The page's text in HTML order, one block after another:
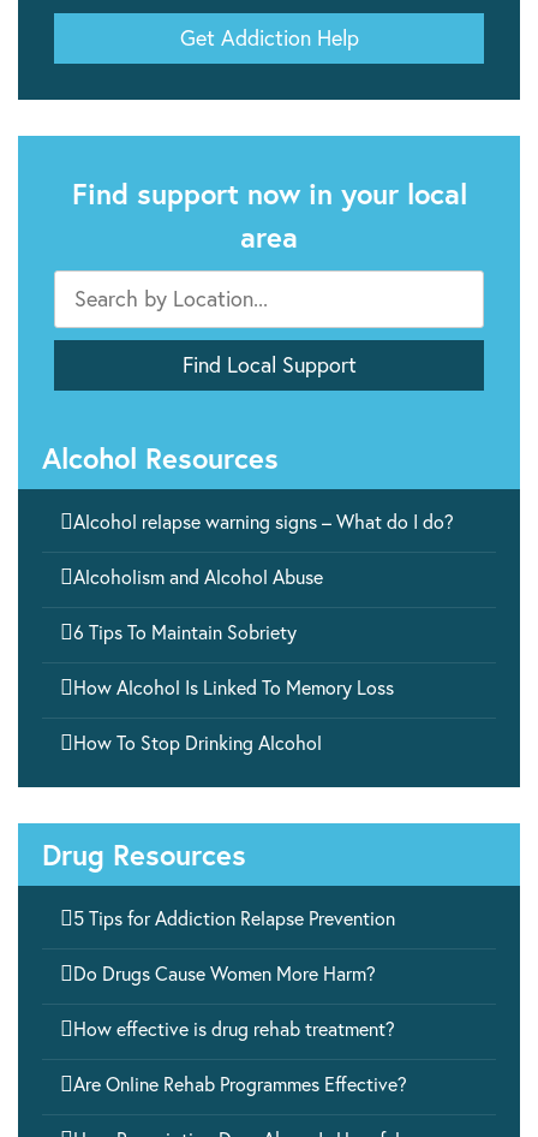
Get Addiction Help
Find support now in your local
area
Alcohol Resources
Alcohol relapse warning signs – What do I do?
Alcoholism and Alcohol Abuse
6 Tips To Maintain Sobriety
How Alcohol Is Linked To Memory Loss
How To Stop Drinking Alcohol
Drug Resources
5 Tips for Addiction Relapse Prevention
Do Drugs Cause Women More Harm?
How effective is drug rehab treatment?
Are Online Rehab Programmes Effective?